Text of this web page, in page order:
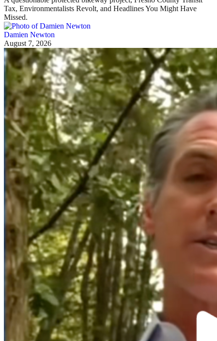
Tax, Environmentalists Revolt, and Headlines You Might Have
Missed.
Damien Newton
August 7, 2026